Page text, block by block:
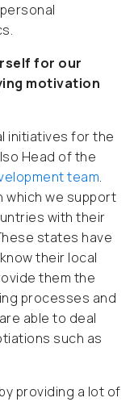
for our
motivation
initiatives for the
Head of the
team.
which we support
with their
states have
their local
them the
processes and
able to deal
such as
providing a lot of